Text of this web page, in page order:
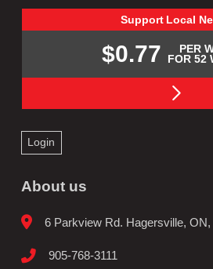
Support Local
$0.77
PER
FOR 52
Login
About us
6 Parkview Rd. Hagersville, ON,
905-768-3111